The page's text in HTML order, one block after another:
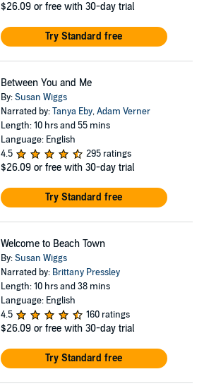
$26.09 or free with 30-day trial
Try Standard free
Between You and Me
By:Susan Wiggs
Narrated by:Tanya Eby,Adam Verner
Length: 10 hrs and 55 mins
Language: English
4.5
295 ratings
$26.09 or free with 30-day trial
Try Standard free
Welcome to Beach Town
By:Susan Wiggs
Narrated by: Brittany Pressley
Length: 10 hrs and 38 mins
Language: English
4.5
160 ratings
$26.09 or free with 30-day trial
Try Standard free